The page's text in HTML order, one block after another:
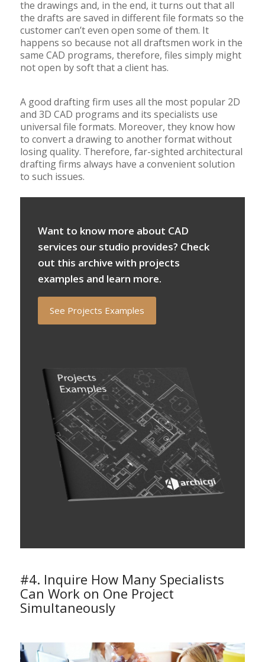
the drawings and, in the end, it turns out that all
the drafts are saved in different file formats so the
customer can’t even open some of them. It
happens so because not all draftsmen work in the
same CAD programs, therefore, files simply might
not open by soft that a client has.
A good drafting firm uses all the most popular 2D
and 3D CAD programs and its specialists use
universal file formats. Moreover, they know how
to convert a drawing to another format without
losing quality. Therefore, far-sighted architectural
drafting firms always have a convenient solution
to such issues.
Want to know more about CAD
services our studio provides? Check
out this archive with projects
examples and learn more.
See Projects Examples
#4. Inquire How Many Specialists
Can Work on One Project
Simultaneously